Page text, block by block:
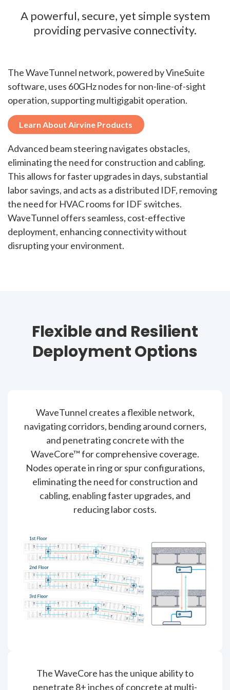
A powerful, secure, yet simple system
providing pervasive connectivity.
The WaveTunnel network, powered by VineSuite
software, uses 60GHz nodes for non-line-of-sight
operation, supporting multigigabit operation.
Learn About Airvine Products
Advanced beam steering navigates obstacles,
eliminating the need for construction and cabling.
This allows for faster upgrades in days, substantial
labor savings, and acts as a distributed IDF, removing
the need for HVAC rooms for IDF switches.
WaveTunnel offers seamless, cost-effective
deployment, enhancing connectivity without
disrupting your environment.
Flexible and Resilient
Deployment Options
WaveTunnel creates a flexible network,
navigating corridors, bending around corners,
and penetrating concrete with the
WaveCore™ for comprehensive coverage.
Nodes operate in ring or spur configurations,
eliminating the need for construction and
cabling, enabling faster upgrades, and
reducing labor costs.
The WaveCore has the unique ability to
penetrate 8+ inches of concrete at multi-